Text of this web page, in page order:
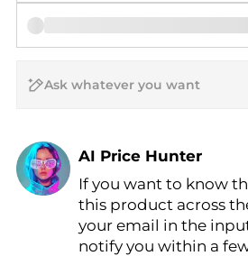
Find Lowest Price
AI Price Hunter
If you want to know
this product across
your email in the
notify you within a